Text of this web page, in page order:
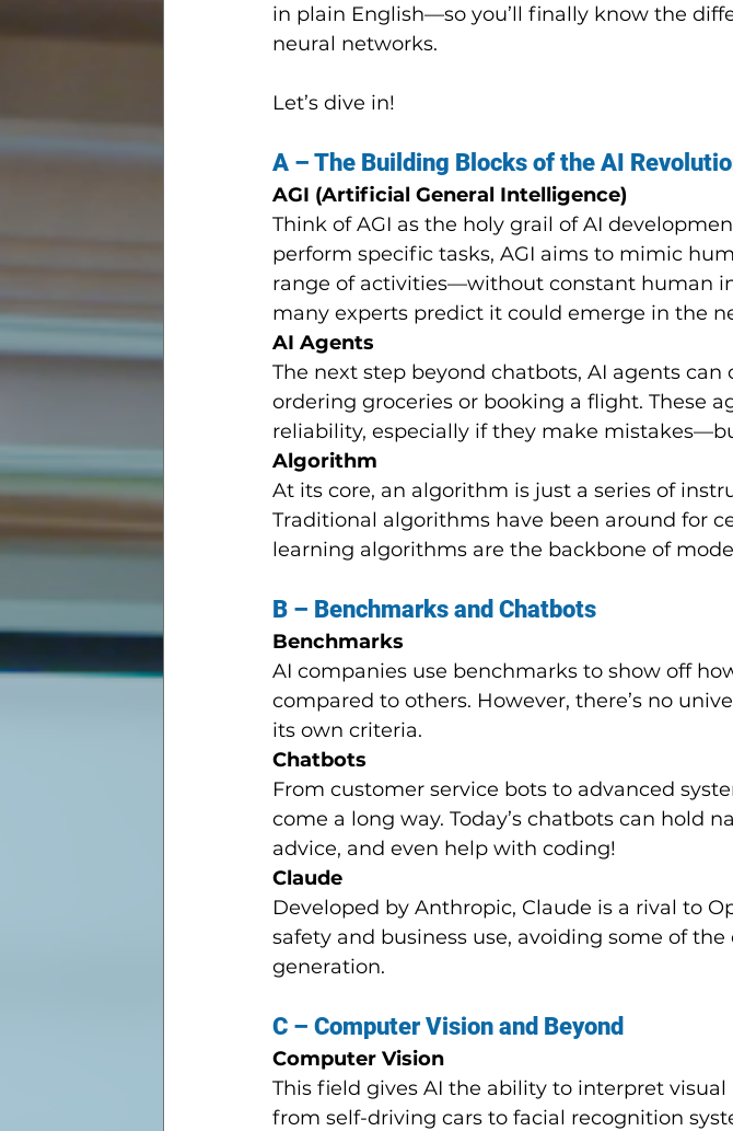
in plain English—so you’ll finally know the
neural networks.
Let’s dive in!
A – The Building Blocks of the AI
AGI (Artificial General Intelligence)
Think of AGI as the holy grail of AI
perform specific tasks, AGI aims to mimic
range of activities—without constant human
many experts predict it could emerge in the
AI Agents
The next step beyond chatbots, AI agents
ordering groceries or booking a flight. These
reliability, especially if they make
Algorithm
At its core, an algorithm is just a series of
Traditional algorithms have been around for
learning algorithms are the backbone of
B – Benchmarks and Chatbots
Benchmarks
AI companies use benchmarks to show off
compared to others. However, there’s no
its own criteria.
Chatbots
From customer service bots to advanced
come a long way. Today’s chatbots can hold
advice, and even help with coding!
Claude
Developed by Anthropic, Claude is a rival to
safety and business use, avoiding some of
generation.
C – Computer Vision and Beyond
Computer Vision
This field gives AI the ability to interpret
from self-driving cars to facial recognition